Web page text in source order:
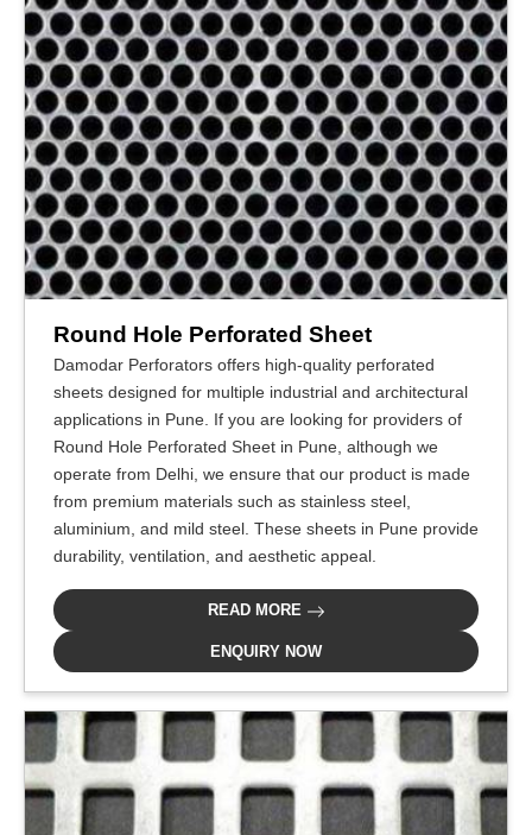
Round Hole Perforated Sheet
Damodar Perforators offers high-quality perforated
sheets designed for multiple industrial and architectural
applications in Pune. If you are looking for providers of
Round Hole Perforated Sheet in Pune, although we
operate from Delhi, we ensure that our product is made
from premium materials such as stainless steel,
aluminium, and mild steel. These sheets in Pune provide
durability, ventilation, and aesthetic appeal.
READ MORE
ENQUIRY NOW